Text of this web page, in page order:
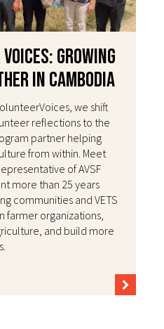
Growing
in Cambodia
we shift
reflections to the
partner helping
from within. Meet
of AVSF
more than 25 years
communities and VETS
farmer organizations,
and build more